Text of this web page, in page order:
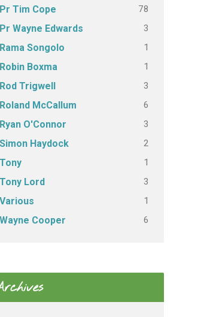
Pr Tim Cope 78
Pr Wayne Edwards 3
Rama Songolo 1
Robin Boxma 1
Rod Trigwell 3
Roland McCallum 6
Ryan O'Connor 3
Simon Haydock 2
Tony 1
Tony Lord 3
Various 1
Wayne Cooper 6